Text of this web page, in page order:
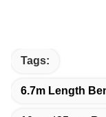
Tags:
6.7m Length